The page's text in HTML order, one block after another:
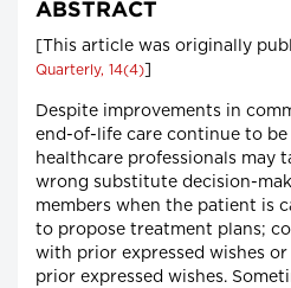
ABSTRACT
[This article was originally
Quarterly, 14(4)
Despite improvements in
end-of-life care continue to be
healthcare professionals may
wrong substitute decision-
members when the patient is
to propose treatment plans;
with prior expressed wishes
prior expressed wishes.